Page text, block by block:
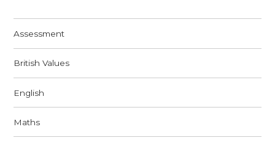
Assessment
British Values
English
Maths